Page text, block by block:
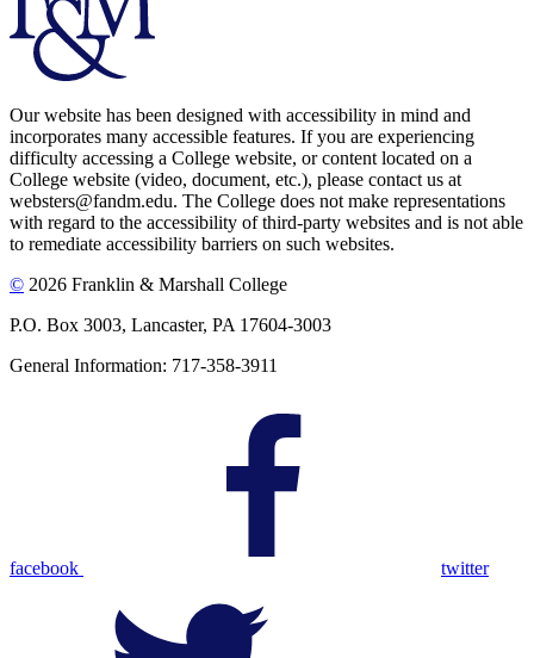
Our website has been designed with accessibility in mind and
incorporates many accessible features. If you are experiencing
difficulty accessing a College website, or content located on a
College website (video, document, etc.), please contact us at
websters@fandm.edu. The College does not make representations
with regard to the accessibility of third-party websites and is not able
to remediate accessibility barriers on such websites.
© 2026 Franklin & Marshall College
P.O. Box 3003, Lancaster, PA 17604-3003
General Information: 717-358-3911
facebook twitter